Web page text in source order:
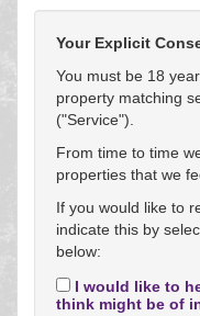
Your Explicit
You must be 18
property matching
("Service").
From time to time
properties that we
If you would like to
indicate this by
below:
I would like to
think might be of